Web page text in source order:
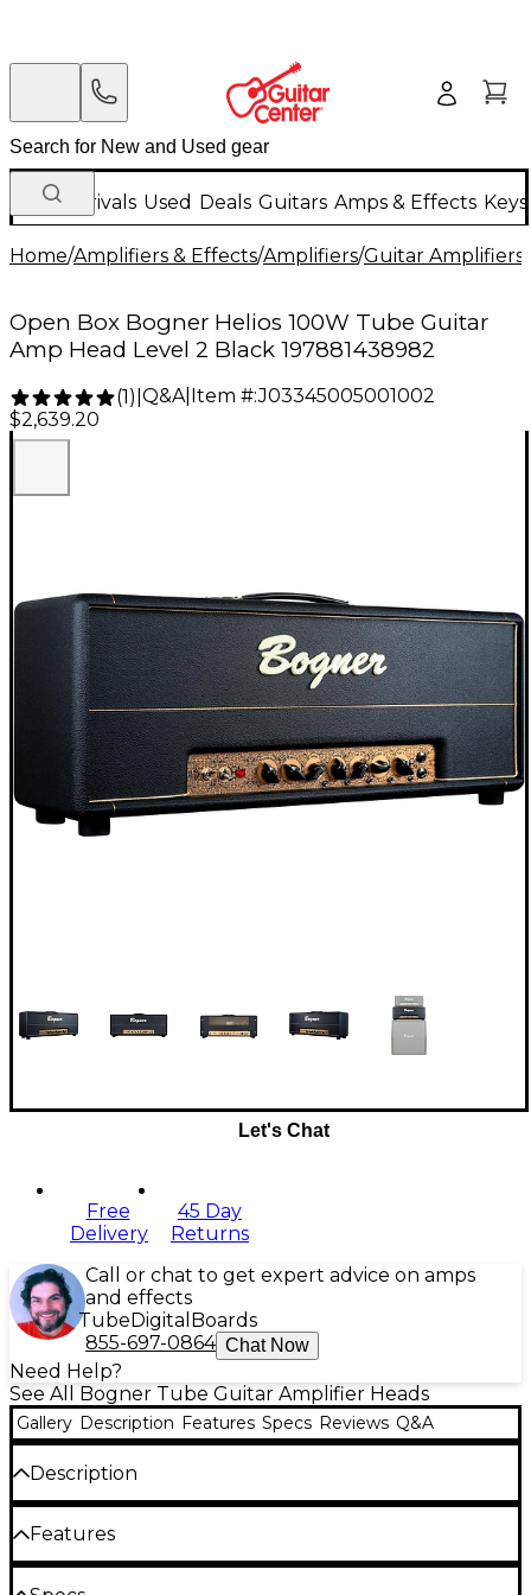
New Arrivals Used Deals Guitars Amps & Effects
Home/Amplifiers & Effects/Amplifiers/Guitar Amplifiers
Open Box Bogner Helios 100W Tube Guitar
Amp Head Level 2 Black 197881438982
(1) Q&A| Item #:J03345005001002
$2,639.20
Let's Chat
Free
Delivery
45 Day
Returns
Call or chat to get expert advice on amps
and effects
Tube Digital Boards
855-697-0864 Chat Now
Need Help?
See All Bogner Tube Guitar Amplifier Heads
Gallery Description Features Specs Reviews Q&A
Description
To celebrate its 25th anniversary, Bogner
Amplification released the Helios 100W tube-driven
head. Truly a sonic time machine, Helios features
Features